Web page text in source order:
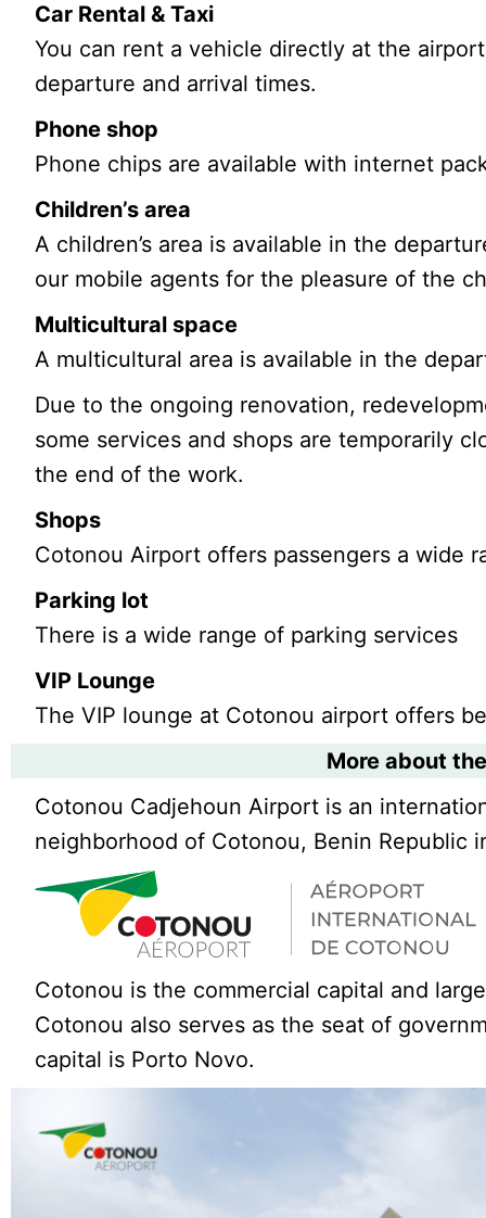
Car Rental & Taxi
You can rent a vehicle directly at the
departure and arrival times.
Phone shop
Phone chips are available with internet
Children’s area
A children’s area is available in the
our mobile agents for the pleasure of the
Multicultural space
A multicultural area is available in the
Due to the ongoing renovation,
some services and shops are temporarily
the end of the work.
Shops
Cotonou Airport offers passengers a wide
Parking lot
There is a wide range of parking services
VIP Lounge
The VIP lounge at Cotonou airport offers
More about
Cotonou Cadjehoun Airport is an
neighborhood of Cotonou, Benin Republic
Cotonou is the commercial capital and
Cotonou also serves as the seat of
capital is Porto Novo.